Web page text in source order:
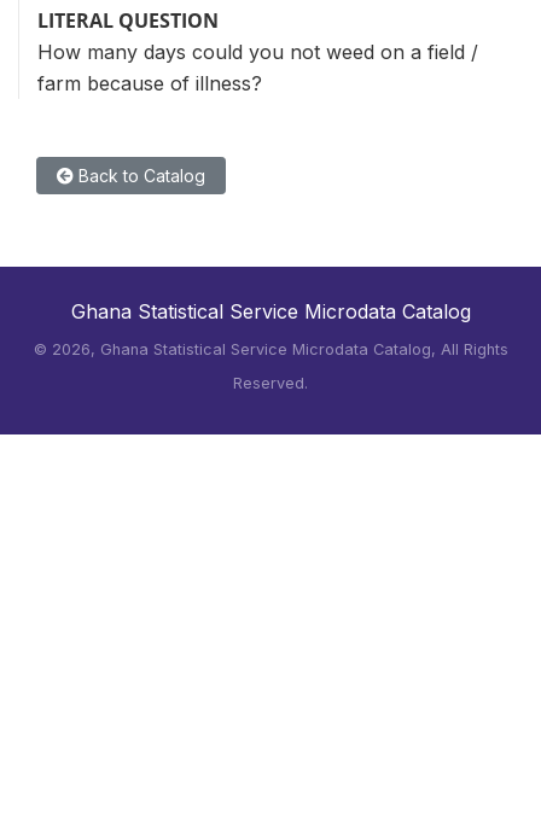
LITERAL QUESTION
How many days could you not weed on a field /
farm because of illness?
Back to Catalog
Ghana Statistical Service Microdata Catalog
© 2026, Ghana Statistical Service Microdata Catalog, All Rights
Reserved.